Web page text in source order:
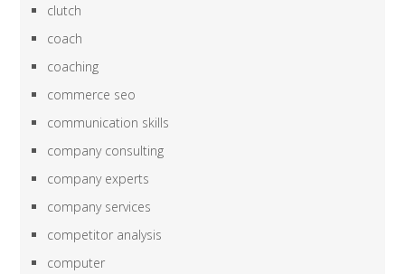
clutch
coach
coaching
commerce seo
communication skills
company consulting
company experts
company services
competitor analysis
computer